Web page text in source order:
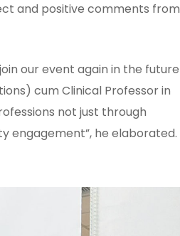
and positive comments from
our event again in the future
cum Clinical Professor in
not just through
engagement”, he elaborated.